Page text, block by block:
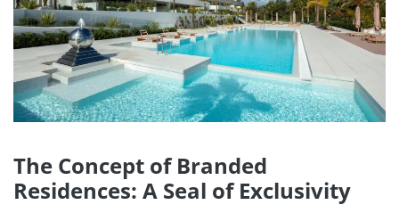
The Concept of Branded
Residences: A Seal of Exclusivity